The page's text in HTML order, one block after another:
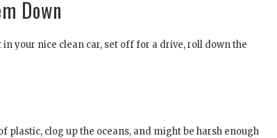
Down
your nice clean car, set off for a drive, roll down the
clog up the oceans, and might be harsh enough